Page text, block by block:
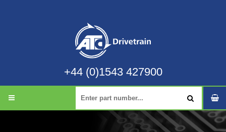
+44 (0)1543 427900